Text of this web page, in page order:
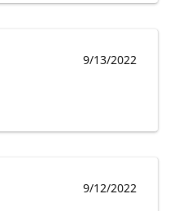
9/13/2022
9/12/2022